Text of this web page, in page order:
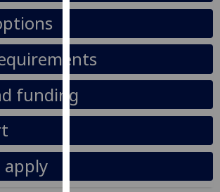
page.
Analytics
I'm
with
data
funding
apply